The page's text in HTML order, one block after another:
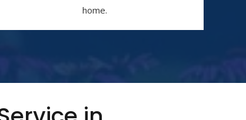
home.